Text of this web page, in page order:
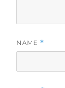
NAME *